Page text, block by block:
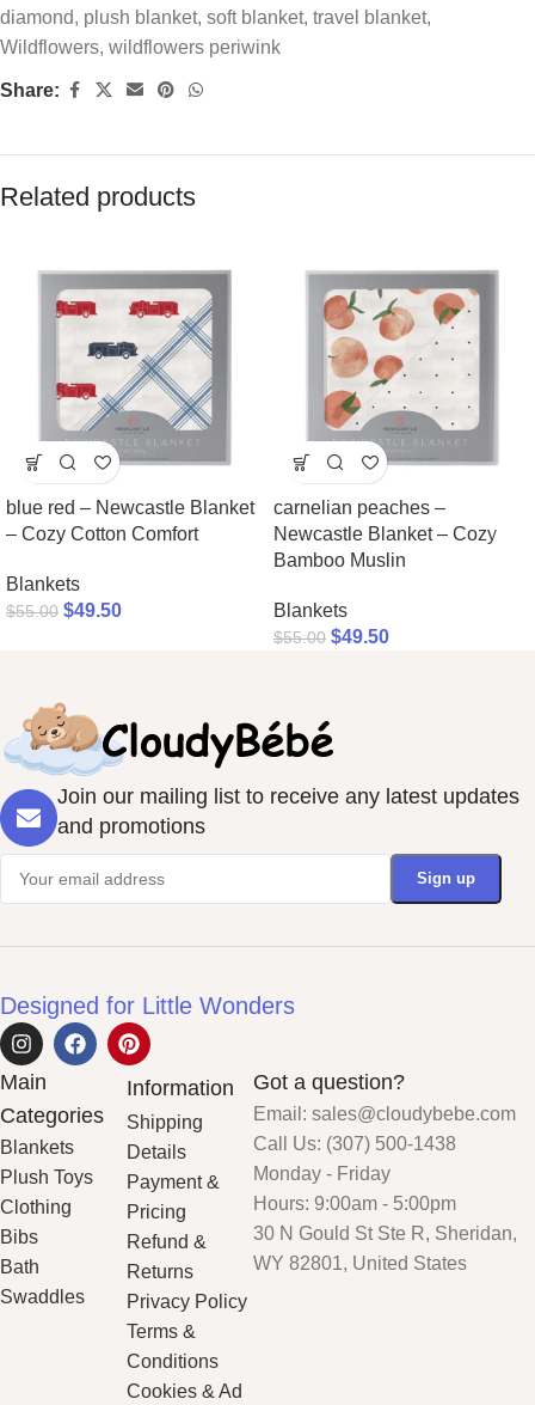
diamond, plush blanket, soft blanket, travel blanket,
Wildflowers, wildflowers periwink
Share:
Related products
blue red – Newcastle Blanket
– Cozy Cotton Comfort
Blankets
$55.00 $49.50
carnelian peaches –
Newcastle Blanket – Cozy
Bamboo Muslin
Blankets
$55.00 $49.50
Join our mailing list to receive any latest updates
and promotions
Designed for Little Wonders
Main
Categories
Blankets
Plush Toys
Clothing
Bibs
Bath
Swaddles
Information
Shipping
Details
Payment &
Pricing
Refund &
Returns
Privacy Policy
Terms &
Conditions
Cookies & Ad
Got a question?
Email: sales@cloudybebe.com
Call Us: (307) 500-1438
Monday - Friday
Hours: 9:00am - 5:00pm
30 N Gould St Ste R, Sheridan,
WY 82801, United States